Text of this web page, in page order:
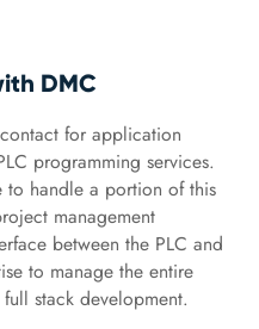
DMC
for application
programming services.
to handle a portion of this
management
between the PLC and
to manage the entire
stack development.